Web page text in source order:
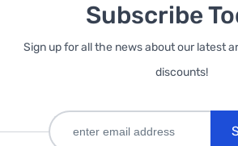
Subscribe
Sign up for all the news about our latest
discounts!